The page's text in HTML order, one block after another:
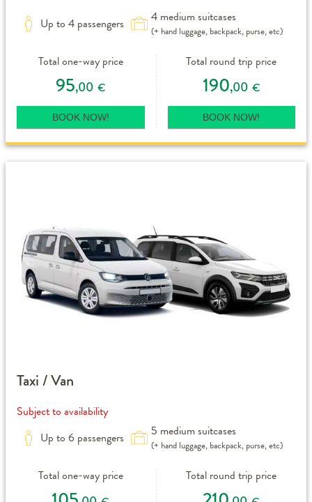
Up to 4 passengers 4 medium suitcases
(+ hand luggage, backpack, purse, etc)
Total one-way price
95,00 €
BOOK NOW!
Total round trip price
190,00 €
BOOK NOW!
Taxi / Van
Subject to availability
Up to 6 passengers
5 medium suitcases
(+ hand luggage, backpack, purse, etc)
Total one-way price Total round trip price